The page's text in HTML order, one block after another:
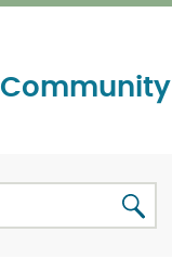
Community